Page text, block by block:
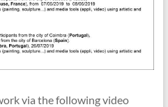
via the following video